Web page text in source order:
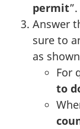
permit”.
Answer
sure to
as
For
to